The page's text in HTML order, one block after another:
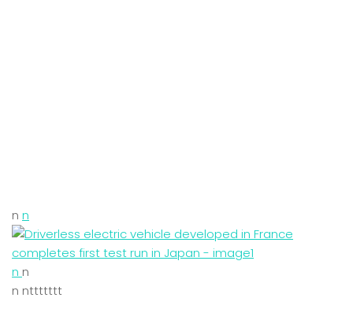
n n
n n
n nttttttt